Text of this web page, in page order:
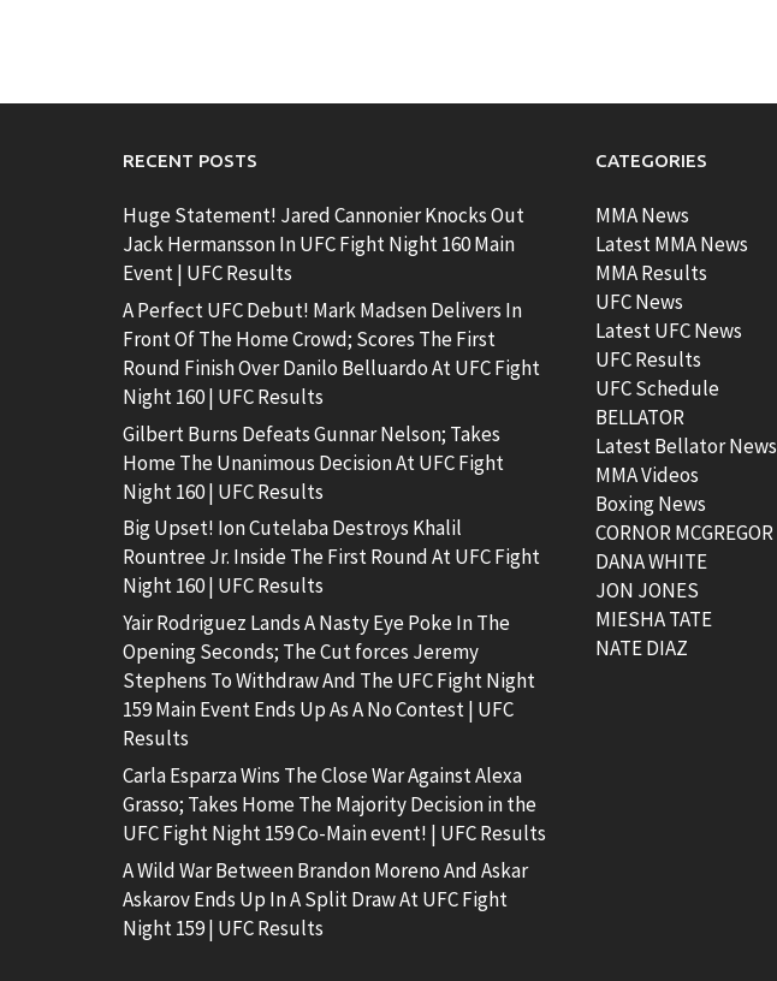
RECENT POSTS
Huge Statement! Jared Cannonier Knocks Out
Jack Hermansson In UFC Fight Night 160 Main
Event | UFC Results
A Perfect UFC Debut! Mark Madsen Delivers In
Front Of The Home Crowd; Scores The First
Round Finish Over Danilo Belluardo At UFC Fight
Night 160 | UFC Results
Gilbert Burns Defeats Gunnar Nelson; Takes
Home The Unanimous Decision At UFC Fight
Night 160 | UFC Results
Big Upset! Ion Cutelaba Destroys Khalil
Rountree Jr. Inside The First Round At UFC Fight
Night 160 | UFC Results
Yair Rodriguez Lands A Nasty Eye Poke In The
Opening Seconds; The Cut forces Jeremy
Stephens To Withdraw And The UFC Fight Night
159 Main Event Ends Up As A No Contest | UFC
Results
Carla Esparza Wins The Close War Against Alexa
Grasso; Takes Home The Majority Decision in the
UFC Fight Night 159 Co-Main event! | UFC Results
A Wild War Between Brandon Moreno And Askar
Askarov Ends Up In A Split Draw At UFC Fight
Night 159 | UFC Results
CATEGORIES
MMA News
Latest MMA News
MMA Results
UFC News
Latest UFC News
UFC Results
UFC Schedule
BELLATOR
Latest Bellator News
MMA Videos
Boxing News
CORNOR MCGREGOR
DANA WHITE
JON JONES
MIESHA TATE
NATE DIAZ